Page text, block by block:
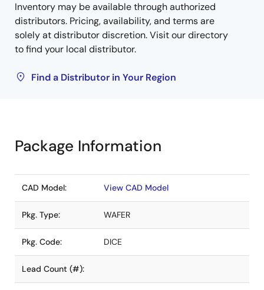
Inventory may be available through authorized
distributors. Pricing, availability, and terms are
solely at distributor discretion. Visit our directory
to find your local distributor.
Find a Distributor in Your Region
Package Information
CAD Model: View CAD Model
Pkg. Type: WAFER
Pkg. Code: DICE
Lead Count (#):